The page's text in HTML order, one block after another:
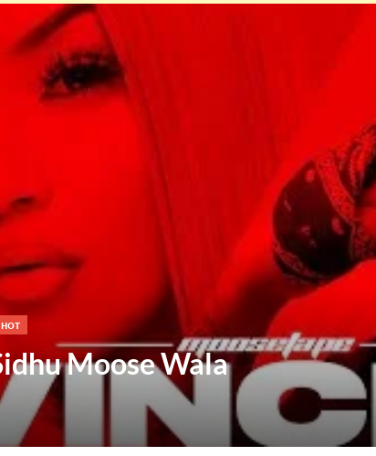
Moose Wala